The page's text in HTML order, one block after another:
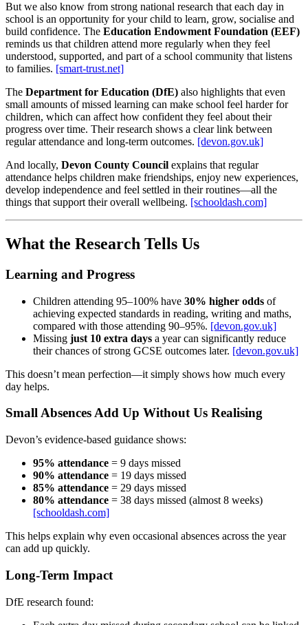
But we also know from strong national research that each day in
school is an opportunity for your child to learn, grow, socialise and
build confidence. The Education Endowment Foundation (EEF)
reminds us that children attend more regularly when they feel
understood, supported, and part of a school community that listens
to families. [smart-trust.net]
The Department for Education (DfE) also highlights that even
small amounts of missed learning can make school feel harder for
children, which can affect how confident they feel about their
progress over time. Their research shows a clear link between
regular attendance and long‑term outcomes. [devon.gov.uk]
And locally, Devon County Council explains that regular
attendance helps children make friendships, enjoy new experiences,
develop independence and feel settled in their routines—all the
things that support their overall wellbeing. [schooldash.com]
What the Research Tells Us
Learning and Progress
Children attending 95–100% have 30% higher odds of
achieving expected standards in reading, writing and maths,
compared with those attending 90–95%. [devon.gov.uk]
Missing just 10 extra days a year can significantly reduce
their chances of strong GCSE outcomes later. [devon.gov.uk]
This doesn’t mean perfection—it simply shows how much every
day helps.
Small Absences Add Up Without Us Realising
Devon’s evidence-based guidance shows:
95% attendance = 9 days missed
90% attendance = 19 days missed
85% attendance = 29 days missed
80% attendance = 38 days missed (almost 8 weeks)
[schooldash.com]
This helps explain why even occasional absences across the year
can add up quickly.
Long‑Term Impact
DfE research found: